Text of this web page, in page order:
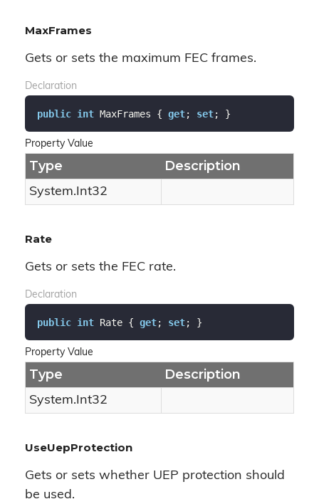
MaxFrames
Gets or sets the maximum FEC frames.
Declaration
public int MaxFrames { get; set; }
Property Value
Type Description
System.Int32
Rate
Gets or sets the FEC rate.
Declaration
public int Rate { get; set; }
Property Value
Type Description
System.Int32
UseUepProtection
Gets or sets whether UEP protection should
be used.